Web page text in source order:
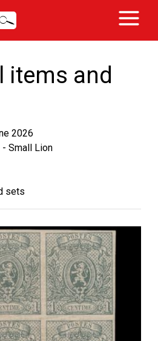
items and
2026
Small Lion
sets